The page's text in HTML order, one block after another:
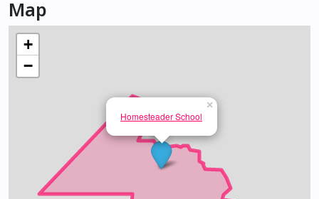
Map
Homesteader School
×
+
−